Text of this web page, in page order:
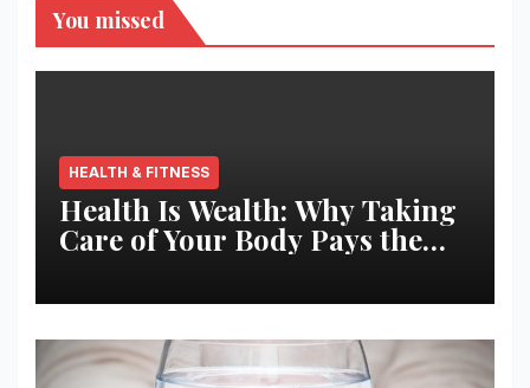
You missed
HEALTH & FITNESS
Health Is Wealth: Why Taking
Care of Your Body Pays the